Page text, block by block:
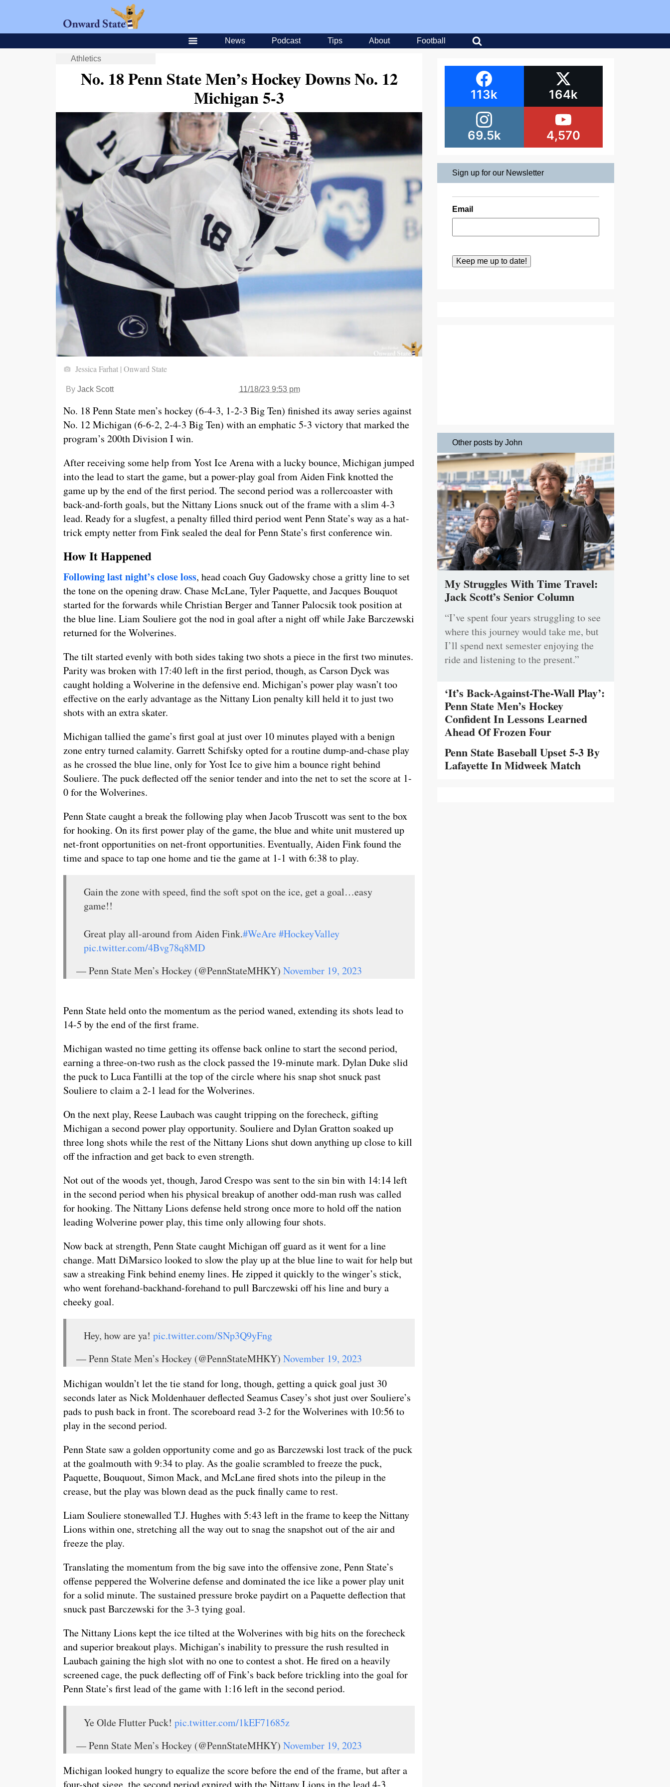
News Podcast Tips About Football
Athletics
No. 18 Penn State Men’s Hockey Downs No. 12
Michigan 5-3
Jessica Farhat | Onward State
By Jack Scott 11/18/23 9:53 pm
No. 18 Penn State men’s hockey (6-4-3, 1-2-3 Big Ten) finished its away series against
No. 12 Michigan (6-6-2, 2-4-3 Big Ten) with an emphatic 5-3 victory that marked the
program’s 200th Division I win.
After receiving some help from Yost Ice Arena with a lucky bounce, Michigan jumped
into the lead to start the game, but a power-play goal from Aiden Fink knotted the
game up by the end of the first period. The second period was a rollercoaster with
back-and-forth goals, but the Nittany Lions snuck out of the frame with a slim 4-3
lead. Ready for a slugfest, a penalty filled third period went Penn State’s way as a hat-
trick empty netter from Fink sealed the deal for Penn State’s first conference win.
How It Happened
Following last night’s close loss, head coach Guy Gadowsky chose a gritty line to set
the tone on the opening draw. Chase McLane, Tyler Paquette, and Jacques Bouquot
started for the forwards while Christian Berger and Tanner Palocsik took position at
the blue line. Liam Souliere got the nod in goal after a night off while Jake Barczewski
returned for the Wolverines.
The tilt started evenly with both sides taking two shots a piece in the first two minutes.
Parity was broken with 17:40 left in the first period, though, as Carson Dyck was
caught holding a Wolverine in the defensive end. Michigan’s power play wasn’t too
effective on the early advantage as the Nittany Lion penalty kill held it to just two
shots with an extra skater.
Michigan tallied the game’s first goal at just over 10 minutes played with a benign
zone entry turned calamity. Garrett Schifsky opted for a routine dump-and-chase play
as he crossed the blue line, only for Yost Ice to give him a bounce right behind
Souliere. The puck deflected off the senior tender and into the net to set the score at 1-
0 for the Wolverines.
Penn State caught a break the following play when Jacob Truscott was sent to the box
for hooking. On its first power play of the game, the blue and white unit mustered up
net-front opportunities on net-front opportunities. Eventually, Aiden Fink found the
time and space to tap one home and tie the game at 1-1 with 6:38 to play.
Gain the zone with speed, find the soft spot on the ice, get a goal…easy
game!!
Great play all-around from Aiden Fink.#WeAre#HockeyValley
pic.twitter.com/4Bvg78q8MD
— Penn State Men’s Hockey (@PennStateMHKY) November 19, 2023
Penn State held onto the momentum as the period waned, extending its shots lead to
14-5 by the end of the first frame.
Michigan wasted no time getting its offense back online to start the second period,
earning a three-on-two rush as the clock passed the 19-minute mark. Dylan Duke slid
the puck to Luca Fantilli at the top of the circle where his snap shot snuck past
Souliere to claim a 2-1 lead for the Wolverines.
On the next play, Reese Laubach was caught tripping on the forecheck, gifting
Michigan a second power play opportunity. Souliere and Dylan Gratton soaked up
three long shots while the rest of the Nittany Lions shut down anything up close to kill
off the infraction and get back to even strength.
Not out of the woods yet, though, Jarod Crespo was sent to the sin bin with 14:14 left
in the second period when his physical breakup of another odd-man rush was called
for hooking. The Nittany Lions defense held strong once more to hold off the nation
leading Wolverine power play, this time only allowing four shots.
Now back at strength, Penn State caught Michigan off guard as it went for a line
change. Matt DiMarsico looked to slow the play up at the blue line to wait for help but
saw a streaking Fink behind enemy lines. He zipped it quickly to the winger’s stick,
who went forehand-backhand-forehand to pull Barczewski off his line and bury a
cheeky goal.
Hey, how are ya! pic.twitter.com/SNp3Q9yFng
— Penn State Men’s Hockey (@PennStateMHKY) November 19, 2023
Michigan wouldn’t let the tie stand for long, though, getting a quick goal just 30
seconds later as Nick Moldenhauer deflected Seamus Casey’s shot just over Souliere’s
pads to push back in front. The scoreboard read 3-2 for the Wolverines with 10:56 to
play in the second period.
Penn State saw a golden opportunity come and go as Barczewski lost track of the puck
at the goalmouth with 9:34 to play. As the goalie scrambled to freeze the puck,
Paquette, Bouquout, Simon Mack, and McLane fired shots into the pileup in the
crease, but the play was blown dead as the puck finally came to rest.
Liam Souliere stonewalled T.J. Hughes with 5:43 left in the frame to keep the Nittany
Lions within one, stretching all the way out to snag the snapshot out of the air and
freeze the play.
Translating the momentum from the big save into the offensive zone, Penn State’s
offense peppered the Wolverine defense and dominated the ice like a power play unit
for a solid minute. The sustained pressure broke paydirt on a Paquette deflection that
snuck past Barczewski for the 3-3 tying goal.
The Nittany Lions kept the ice tilted at the Wolverines with big hits on the forecheck
and superior breakout plays. Michigan’s inability to pressure the rush resulted in
Laubach gaining the high slot with no one to contest a shot. He fired on a heavily
screened cage, the puck deflecting off of Fink’s back before trickling into the goal for
Penn State’s first lead of the game with 1:16 left in the second period.
Ye Olde Flutter Puck! pic.twitter.com/1kEF71685z
— Penn State Men’s Hockey (@PennStateMHKY) November 19, 2023
Michigan looked hungry to equalize the score before the end of the frame, but after a
four-shot siege, the second period expired with the Nittany Lions in the lead 4-3.
113k 164k
69.5k 4,570
Sign up for our Newsletter
Email
Other posts by John
My Struggles With Time Travel:
Jack Scott’s Senior Column
“I’ve spent four years struggling to see
where this journey would take me, but
I’ll spend next semester enjoying the
ride and listening to the present.”
‘It’s Back-Against-The-Wall Play’:
Penn State Men’s Hockey
Confident In Lessons Learned
Ahead Of Frozen Four
Penn State Baseball Upset 5-3 By
Lafayette In Midweek Match